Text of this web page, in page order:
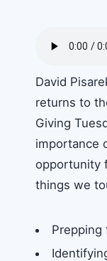
David
returns to
Giving
importance
opportunity
things we
Prepping